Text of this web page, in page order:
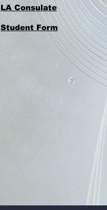
LA Consulate
Student Form